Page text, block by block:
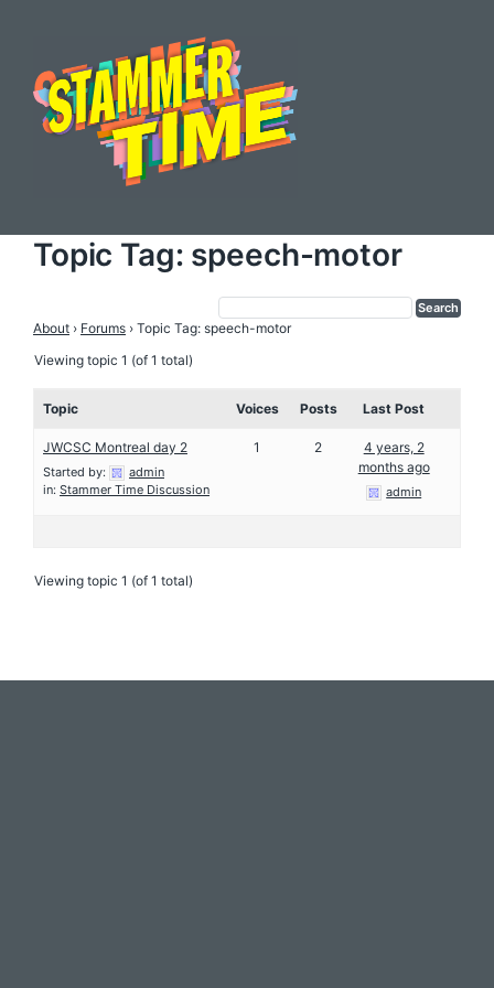
Topic Tag: speech-motor
About › Forums › Topic Tag: speech-motor
Viewing topic 1 (of 1 total)
Topic Voices Posts Last Post
JWCSC Montreal day 2
Started by:
admin
in: Stammer Time Discussion
1 2
4 years, 2
months ago
admin
Viewing topic 1 (of 1 total)